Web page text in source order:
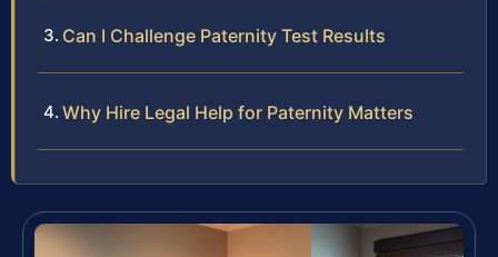
Can I Challenge Paternity Test Results
Why Hire Legal Help for Paternity Matters